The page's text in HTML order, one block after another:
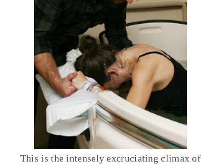
This is the intensely excruciating climax of